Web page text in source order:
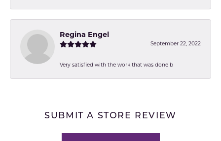
Regina Engel
September 22, 2022
Very satisfied with the work that was done b
SUBMIT A STORE REVIEW